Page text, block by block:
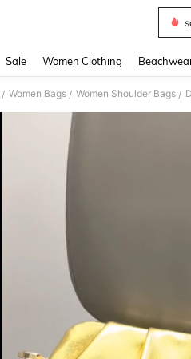
Sale Women Clothing
/ Women Bags / Women Shoulder Bags /